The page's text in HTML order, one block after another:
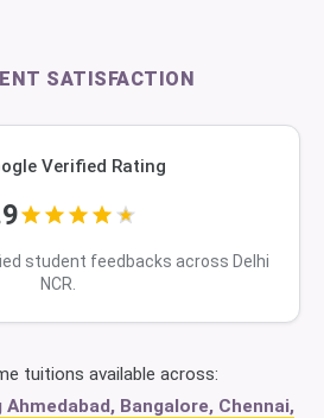
SATISFACTION
Verified Rating
student feedbacks across Delhi
NCR.
tuitions available across:
Bangalore, Chennai,